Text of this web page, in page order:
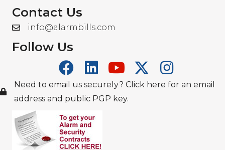
Contact Us
info@alarmbills.com
Follow Us
Need to email us securely? Click here for an email
address and public PGP key.